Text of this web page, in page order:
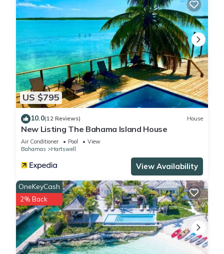
US $795
10.0(12 Reviews) House
New Listing The Bahama Island House
Air Conditioner Pool
View
Bahamas
Hartswell
View Availability
OneKeyCash
2% Back